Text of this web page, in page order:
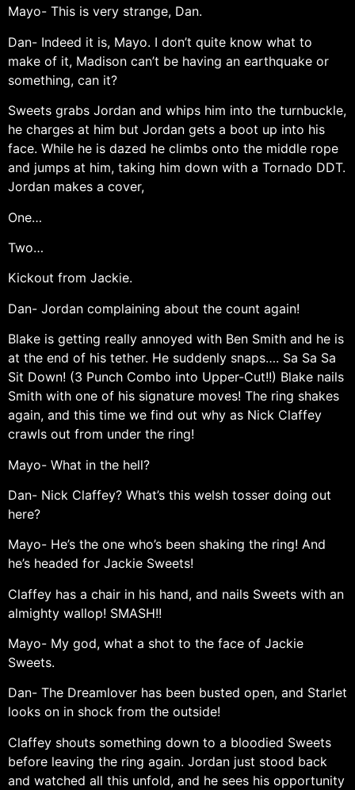
Mayo- This is very strange, Dan.
Dan- Indeed it is, Mayo. I don’t quite know what to
make of it, Madison can’t be having an earthquake or
something, can it?
Sweets grabs Jordan and whips him into the turnbuckle,
he charges at him but Jordan gets a boot up into his
face. While he is dazed he climbs onto the middle rope
and jumps at him, taking him down with a Tornado DDT.
Jordan makes a cover,
One…
Two…
Kickout from Jackie.
Dan- Jordan complaining about the count again!
Blake is getting really annoyed with Ben Smith and he is
at the end of his tether. He suddenly snaps…. Sa Sa Sa
Sit Down! (3 Punch Combo into Upper-Cut!!) Blake nails
Smith with one of his signature moves! The ring shakes
again, and this time we find out why as Nick Claffey
crawls out from under the ring!
Mayo- What in the hell?
Dan- Nick Claffey? What’s this welsh tosser doing out
here?
Mayo- He’s the one who’s been shaking the ring! And
he’s headed for Jackie Sweets!
Claffey has a chair in his hand, and nails Sweets with an
almighty wallop! SMASH!!
Mayo- My god, what a shot to the face of Jackie
Sweets.
Dan- The Dreamlover has been busted open, and Starlet
looks on in shock from the outside!
Claffey shouts something down to a bloodied Sweets
before leaving the ring again. Jordan just stood back
and watched all this unfold, and he sees his opportunity